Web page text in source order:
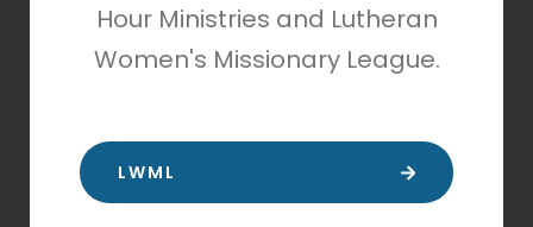
Hour Ministries and Lutheran
Women's Missionary League.
LWML